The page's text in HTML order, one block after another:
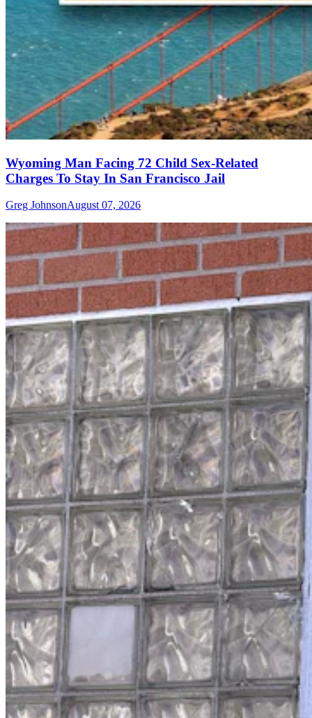
Wyoming Man Facing 72 Child Sex-Related
Charges To Stay In San Francisco Jail
Greg JohnsonAugust 07, 2026